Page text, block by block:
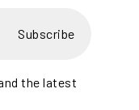
Subscribe
the latest